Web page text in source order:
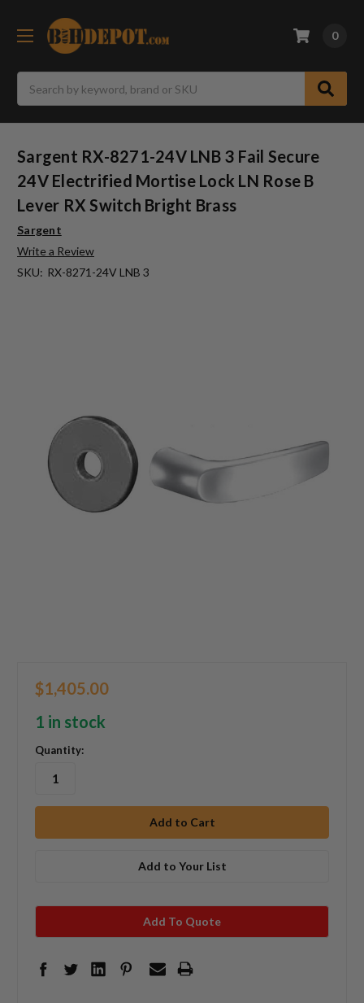
0
Sargent RX-8271-24V LNB 3 Fail Secure
24V Electrified Mortise Lock LN Rose B
Lever RX Switch Bright Brass
Sargent
Write a Review
SKU: RX-8271-24V LNB 3
$1,405.00
1 in stock
Quantity:
Add to Your List
Add To Quote